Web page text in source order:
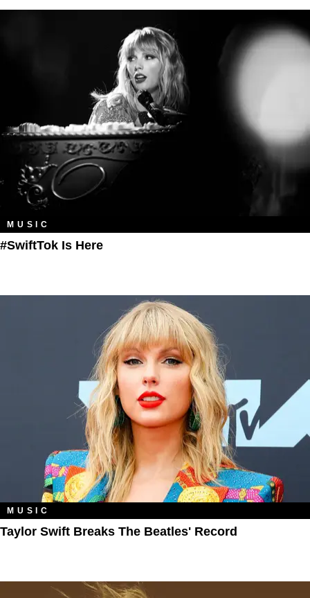
MUSIC
#SwiftTok Is Here
MUSIC
Taylor Swift Breaks The Beatles' Record